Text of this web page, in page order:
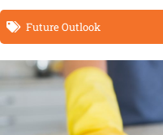
Future Outlook